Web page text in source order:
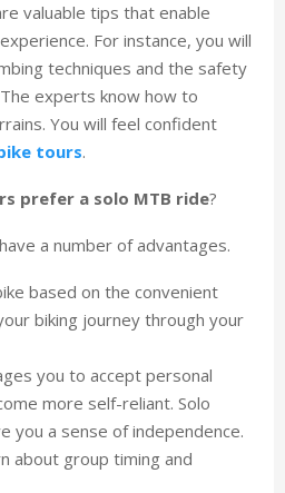
valuable tips that enable
For instance, you will
techniques and the safety
experts know how to
You will feel confident
tours.
prefer a solo MTB ride?
a number of advantages.
based on the convenient
biking journey through your
you to accept personal
more self-reliant. Solo
you a sense of independence.
about group timing and